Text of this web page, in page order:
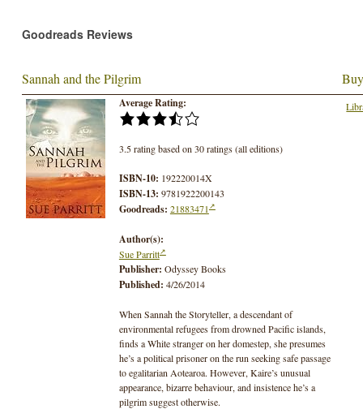
Goodreads Reviews
Sannah and the Pilgrim
Average Rating:
3.5 rating based on 30 ratings (all editions)
ISBN-10: 192220014X
ISBN-13: 9781922200143
Goodreads: 21883471
Author(s):
Sue Parritt
Publisher: Odyssey Books
Published: 4/26/2014
When Sannah the Storyteller, a descendant of
environmental refugees from drowned Pacific islands,
finds a White stranger on her domestep, she presumes
he’s a political prisoner on the run seeking safe passage
to egalitarian Aotearoa. However, Kaire’s unusual
appearance, bizarre behaviour, and insistence he’s a
pilgrim suggest otherwise.